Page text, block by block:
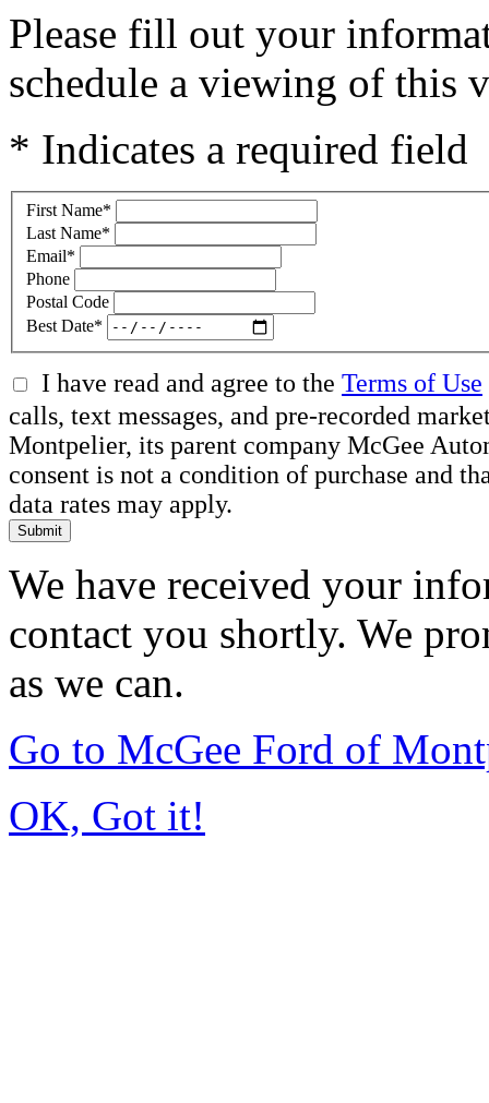
Please fill out your
schedule a viewing of this
* Indicates a required field
First Name*
Last Name*
Email*
Phone
Postal Code
Best Date*
I have read and agree to the Terms of Use
calls, text messages, and pre-recorded
Montpelier, its parent company McGee
consent is not a condition of purchase and
data rates may apply.
Submit
We have received your
contact you shortly. We
as we can.
Go to McGee Ford of
OK, Got it!